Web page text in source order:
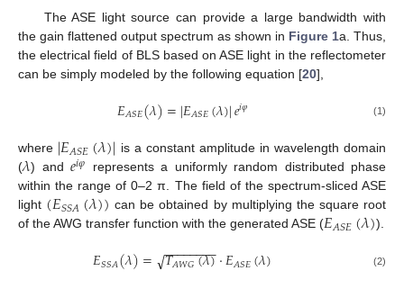
The ASE light source can provide a large bandwidth with
the gain flattened output spectrum as shown in Figure 1a. Thus,
the electrical field of BLS based on ASE light in the reflectometer
can be simply modeled by the following equation [20],
𝐸𝐴𝑆𝐸(𝜆)=|𝐸𝐴𝑆𝐸(𝜆)|𝑒𝑖𝜑 (1)
where |𝐸𝐴𝑆𝐸(𝜆)| is a constant amplitude in wavelength domain
(𝜆) and𝑒𝑖𝜑 represents a uniformly random distributed phase
within the range of 0–2 π. The field of the spectrum-sliced ASE
light (𝐸𝑆𝑆𝐴(𝜆)) can be obtained by multiplying the square root
of the AWG transfer function with the generated ASE (𝐸𝐴𝑆𝐸(𝜆)).
𝐸𝑆𝑆𝐴(𝜆)= 𝑇𝐴𝑊𝐺(𝜆)
− −
−−−−−−
√ ·𝐸𝐴𝑆𝐸(𝜆) (2)